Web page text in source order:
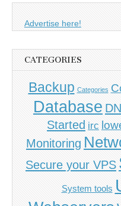
Advertise here!
CATEGORIES
Backup Categories
Database
Started irc
Monitoring
Secure your VPS
System tools